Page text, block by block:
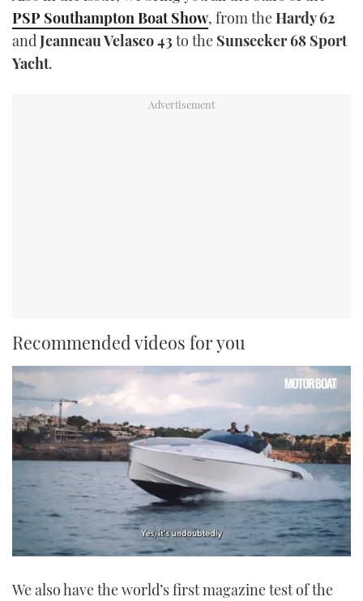
PSP Southampton Boat Show, from theHardy 62
andJeanneau Velasco 43to the Sunseeker 68 Sport
Yacht.
Recommended videos for you
of
We also have the world’s first magazine test of the